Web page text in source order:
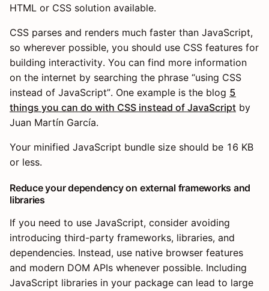
HTML or CSS solution available.
CSS parses and renders much faster than JavaScript,
so wherever possible, you should use CSS features for
building interactivity. You can find more information
on the internet by searching the phrase “using CSS
instead of JavaScript”. One example is the blog 5
things you can do with CSS instead of JavaScript by
Juan Martín García.
Your minified JavaScript bundle size should be 16 KB
or less.
Reduce your dependency on external frameworks and
libraries
If you need to use JavaScript, consider avoiding
introducing third-party frameworks, libraries, and
dependencies. Instead, use native browser features
and modern DOM APIs whenever possible. Including
JavaScript libraries in your package can lead to large